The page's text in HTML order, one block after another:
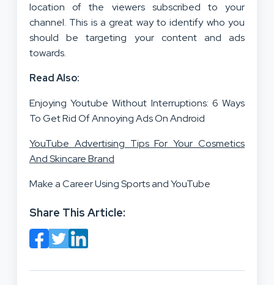
location of the viewers subscribed to your
channel. This is a great way to identify who you
should be targeting your content and ads
towards.
Read Also:
Enjoying Youtube Without Interruptions: 6 Ways
To Get Rid Of Annoying Ads On Android
YouTube Advertising Tips For Your Cosmetics
And Skincare Brand
Make a Career Using Sports and YouTube
Share This Article: